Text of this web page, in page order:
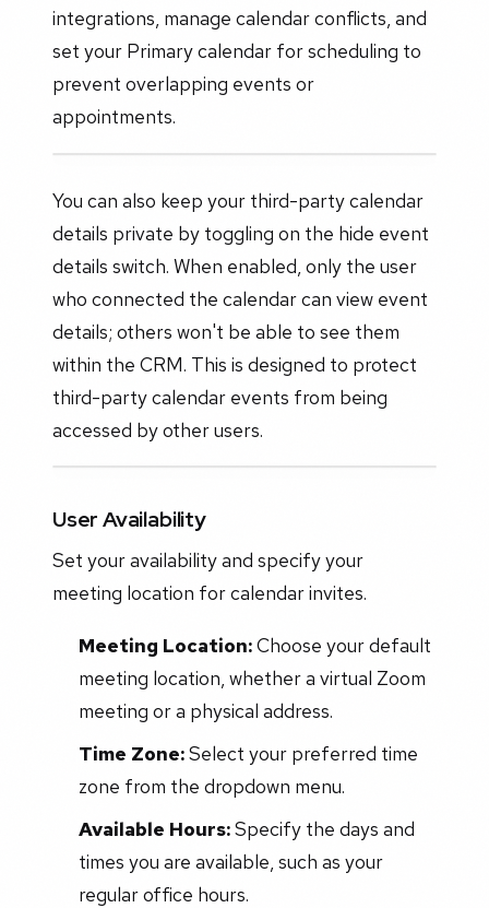
integrations, manage calendar conflicts, and
set your Primary calendar for scheduling to
prevent overlapping events or
appointments.
You can also keep your third-party calendar
details private by toggling on the hide event
details switch. When enabled, only the user
who connected the calendar can view event
details; others won't be able to see them
within the CRM. This is designed to protect
third-party calendar events from being
accessed by other users.
User Availability
Set your availability and specify your
meeting location for calendar invites.
Meeting Location:Choose your default
meeting location, whether a virtual Zoom
meeting or a physical address.
Time Zone:Select your preferred time
zone from the dropdown menu.
Available Hours:Specify the days and
times you are available, such as your
regular office hours.